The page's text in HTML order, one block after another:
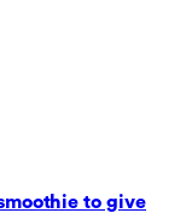
to give